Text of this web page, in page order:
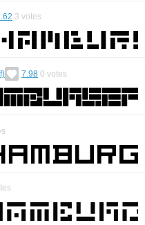
3 votes
7.98 0 votes